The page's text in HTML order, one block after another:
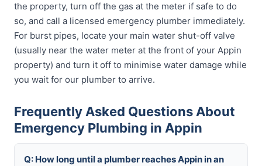
the property, turn off the gas at the meter if safe to do
so, and call a licensed emergency plumber immediately.
For burst pipes, locate your main water shut-off valve
(usually near the water meter at the front of your Appin
property) and turn it off to minimise water damage while
you wait for our plumber to arrive.
Frequently Asked Questions About
Emergency Plumbing in Appin
Q: How long until a plumber reaches Appin in an